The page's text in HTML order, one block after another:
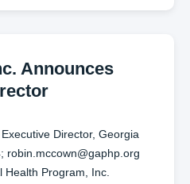
Announces
Director, Georgia
robin.mccown@gaphp.org
Health Program, Inc.